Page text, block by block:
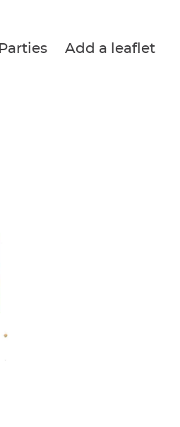
Parties Add a leaflet